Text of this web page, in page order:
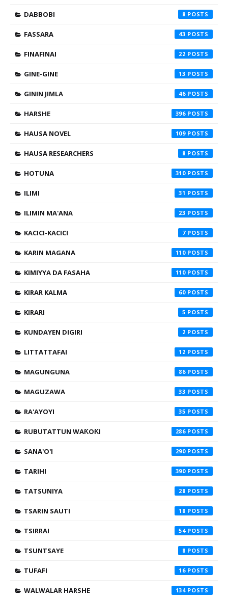
DABBOBI 8
FASSARA 43
FINAFINAI 22
GINE-GINE 13
GININ JIMLA 46
HARSHE 396
HAUSA NOVEL 109
HAUSA RESEARCHERS 8
HOTUNA 310
ILIMI 31
ILIMIN MA'ANA 23
KACICI-KACICI 7
KARIN MAGANA 110
KIMIYYA DA FASAHA 110
KIRAR KALMA 60
KIRARI 5
KUNDAYEN DIGIRI 2
LITTATTAFAI 12
MAGUNGUNA 86
MAGUZAWA 33
RA'AYOYI 35
RUBUTATTUN WAƘOƘI 286
SANA'O'I 290
TARIHI 390
TATSUNIYA 28
TSARIN SAUTI 18
TSIRRAI 54
TSUNTSAYE 8
TUFAFI 16
WALWALAR HARSHE 134